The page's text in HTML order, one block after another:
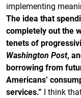
implementing
The idea that
completely out the
tenets of
Washington Post,
borrowing from
Americans’
services.” I think